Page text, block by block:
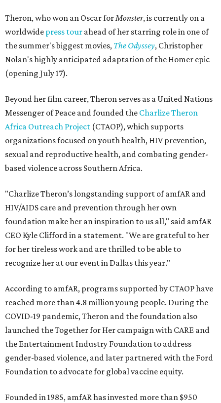
Theron, who won an Oscar forMonster, is currently on a
worldwide press tour ahead of her starring role in one of
the summer's biggest movies, The Odyssey, Christopher
Nolan's highly anticipated adaptation of the Homer epic
(opening July 17).
Beyond her film career, Theron serves as a United Nations
Messenger of Peace and founded the Charlize Theron
Africa Outreach Project (CTAOP), which supports
organizations focused on youth health, HIV prevention,
sexual and reproductive health, and combating gender-
based violence across Southern Africa.
"Charlize Theron’s longstanding support of amfAR and
HIV/AIDS care and prevention through her own
foundation make her an inspiration to us all," said amfAR
CEO Kyle Clifford in a statement. "We are grateful to her
for her tireless work and are thrilled to be able to
recognize her at our event in Dallas this year."
According to amfAR, programs supported by CTAOP have
reached more than 4.8 million young people. During the
COVID-19 pandemic, Theron and the foundation also
launched the Together for Her campaign with CARE and
the Entertainment Industry Foundation to address
gender-based violence, and later partnered with the Ford
Foundation to advocate for global vaccine equity.
Founded in 1985, amfAR has invested more than $950